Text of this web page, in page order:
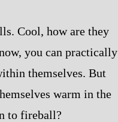
Cool, how are they
you can practically
themselves. But
warm in the
to fireball?